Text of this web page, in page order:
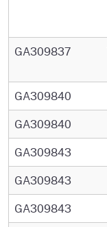
GA309837
GA309840
GA309840
GA309843
GA309843
GA309843